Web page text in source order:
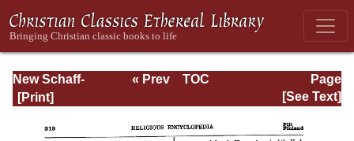
New Schaff-
Herzog
Religious
Page
Page_313.html
« Prev
TOC
[See Text]